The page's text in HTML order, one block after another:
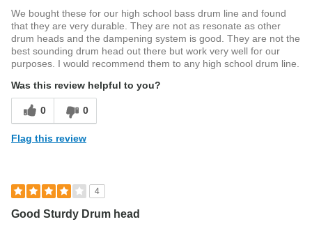
We bought these for our high school bass drum line and found
that they are very durable. They are not as resonate as other
drum heads and the dampening system is good. They are not the
best sounding drum head out there but work very well for our
purposes. I would recommend them to any high school drum line.
Was this review helpful to you?
0 0
Flag this review
4
Good Sturdy Drum head